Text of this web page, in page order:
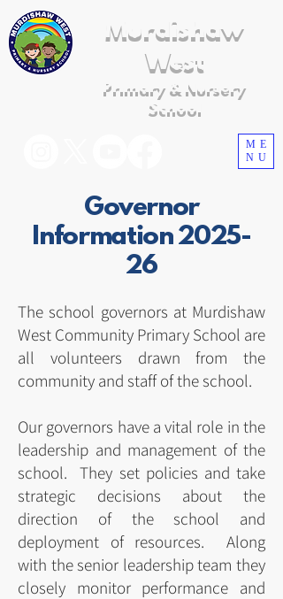
ME
NU
Murdishaw
West
Primary & Nursery
School
Governor
Information 2025-
26
The school governors at Murdishaw
West Community Primary School are
all volunteers drawn from the
community and staff of the school.
Our governors have a vital role in the
leadership and management of the
school. They set policies and take
strategic decisions about the
direction of the school and
deployment of resources. Along
with the senior leadership team they
closely monitor performance and